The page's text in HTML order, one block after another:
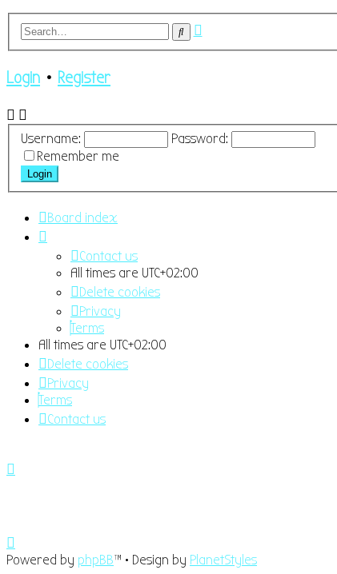
Search
Login • Register
Username:
Password:
Remember me
Board index
Contact us
All times are UTC+02:00
Delete cookies
Privacy
Terms
All times are UTC+02:00
Delete cookies
Privacy
Terms
Contact us
Powered by phpBB™ • Design by PlanetStyles